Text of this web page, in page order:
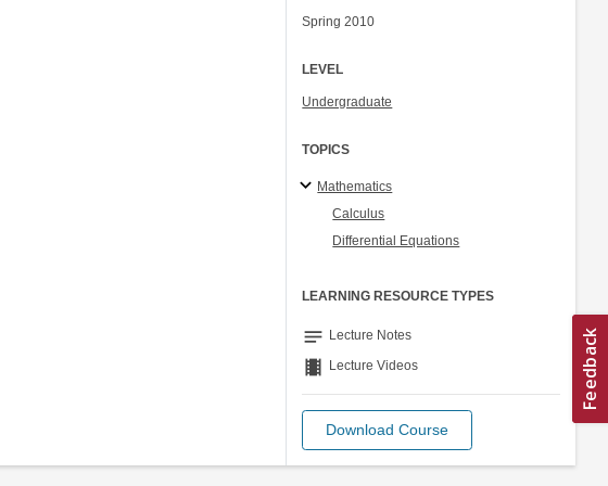
Spring 2010
LEVEL
Undergraduate
TOPICS
Mathematics
Calculus
Differential Equations
LEARNING RESOURCE TYPES
notes Lecture Notes
theaters Lecture Videos
Download Course